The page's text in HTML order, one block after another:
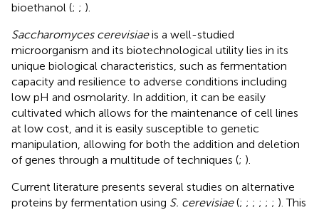
bioethanol (; ; ).
Saccharomyces cerevisiaeis a well-studied
microorganism and its biotechnological utility lies in its
unique biological characteristics, such as fermentation
capacity and resilience to adverse conditions including
low pH and osmolarity. In addition, it can be easily
cultivated which allows for the maintenance of cell lines
at low cost, and it is easily susceptible to genetic
manipulation, allowing for both the addition and deletion
of genes through a multitude of techniques (; ).
Current literature presents several studies on alternative
proteins by fermentation using S. cerevisiae(; ; ; ; ; ; ). This